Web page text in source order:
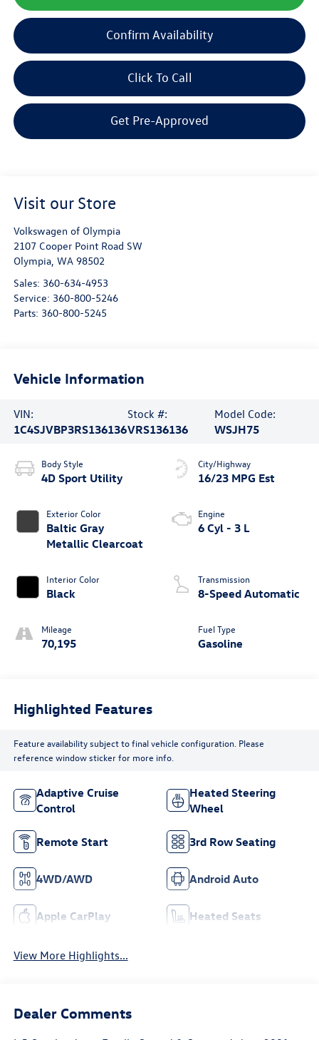
Confirm Availability
Click To Call
Get Pre-Approved
Visit our Store
Volkswagen of Olympia
2107 Cooper Point Road SW
Olympia, WA 98502
Sales: 360-634-4953
Service: 360-800-5246
Parts: 360-800-5245
Vehicle Information
VIN:
1C4SJVBP3RS136136
Stock #:
VRS136136
Model Code:
WSJH75
Body Style
4D Sport Utility
Exterior Color
Baltic Gray
Metallic Clearcoat
Interior Color
Black
Mileage
70,195
City/Highway
16/23 MPG Est
Engine
6 Cyl - 3 L
Transmission
8-Speed Automatic
Fuel Type
Gasoline
Highlighted Features
Feature availability subject to final vehicle configuration. Please
reference window sticker for more info.
Adaptive Cruise
Control
Heated Steering
Wheel
Remote Start 3rd Row Seating
4WD/AWD Android Auto
Apple CarPlay Heated Seats
View More Highlights...
Dealer Comments